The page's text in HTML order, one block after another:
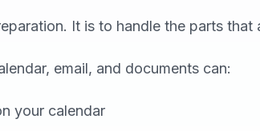
It is to handle the parts that
email, and documents can:
your calendar